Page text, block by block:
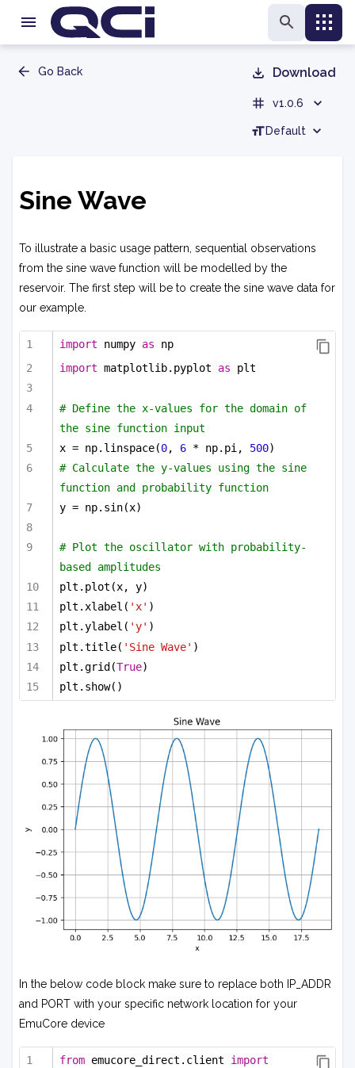
Go Back Download
v1.0.6
Default
Sine Wave
To illustrate a basic usage pattern, sequential observations
from the sine wave function will be modelled by the
reservoir. The first step will be to create the sine wave data for
our example.
import numpy as np
import matplotlib.pyplot as plt
# Define the x-values for the domain of
the sine function input
x = np.linspace(0, 6 * np.pi, 500)
# Calculate the y-values using the sine
function and probability function
y = np.sin(x)
# Plot the oscillator with probability-
based amplitudes
plt.plot(x, y)
plt.xlabel( 'x' )
plt.ylabel( 'y' )
plt.title( 'Sine Wave' )
plt.grid(True)
plt.show()
In the below code block make sure to replace both IP_ADDR
and PORT with your specific network location for your
EmuCore device
from emucore_direct.client import